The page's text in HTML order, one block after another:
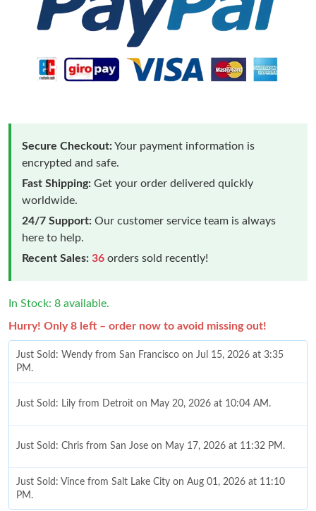
Secure Checkout:Your payment information is
encrypted and safe.
Fast Shipping: Get your order delivered quickly
worldwide.
24/7 Support: Our customer service team is always
here to help.
Recent Sales: 36 orders sold recently!
In Stock: 8 available.
Hurry! Only 8 left – order now to avoid missing out!
Just Sold: Wendy from San Francisco on Jul 15, 2026 at 3:35
PM.
Just Sold: Lily from Detroit on May 20, 2026 at 10:04 AM.
Just Sold: Chris from San Jose on May 17, 2026 at 11:32 PM.
Just Sold: Vince from Salt Lake City on Aug 01, 2026 at 11:10
PM.